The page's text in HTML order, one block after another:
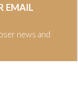
EMAIL
news and